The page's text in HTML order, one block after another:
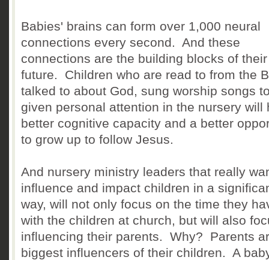
Babies' brains can form over 1,000 neural
connections every second. And these
connections are the building blocks of their
future. Children who are read to from the
talked to about God, sung worship songs
given personal attention in the nursery will
better cognitive capacity and a better
to grow up to follow Jesus.
And nursery ministry leaders that really
influence and impact children in a
way, will not only focus on the time they
with the children at church, but will also
influencing their parents. Why? Parents
biggest influencers of their children. A